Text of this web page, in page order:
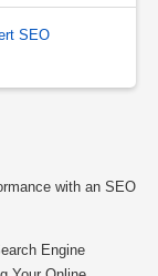
SEO
with an SEO
Engine